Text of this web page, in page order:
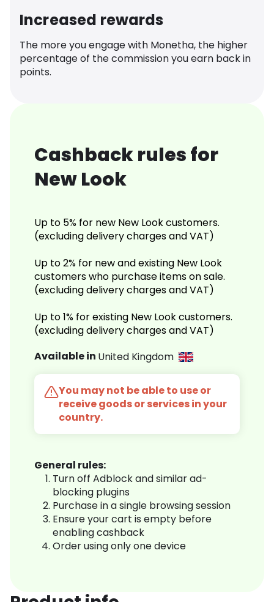
Increased rewards
The more you engage with Monetha, the higher
percentage of the commission you earn back in
points.
Cashback rules for
New Look
Up to 5% for new New Look customers.
(excluding delivery charges and VAT)
Up to 2% for new and existing New Look
customers who purchase items on sale.
(excluding delivery charges and VAT)
Up to 1% for existing New Look customers.
(excluding delivery charges and VAT)
Available in United Kingdom
You may not be able to use or
receive goods or services in your
country.
General rules:
Turn off Adblock and similar ad-
blocking plugins
Purchase in a single browsing session
Ensure your cart is empty before
enabling cashback
Order using only one device